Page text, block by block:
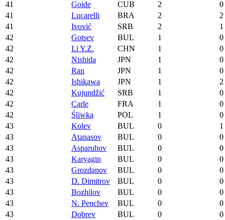
41 Goide CUB 2
0
41
Lucarelli BRA 2
2
41
Ivović SRB 2
1
42
Gotsev BUL 1
0
42
Li Y.Z. CHN 1
0
42
Nishida JPN 1
0
42
Ran JPN 1
0
42
Ishikawa JPN 1
2
42
Kujundžić SRB 1
0
42
Carle FRA 1
0
42
Śliwka POL 1
0
43
Kolev BUL 0
1
43
Atanasov BUL 0
0
43
Asparuhov BUL 0
0
43
Karyagin BUL 0
0
43
Grozdanov BUL 0
0
43
D. Dimitrov BUL 0
0
43
Bozhilov BUL 0
0
43
N. Penchev BUL 0
0
43
Dobrev BUL 0
0